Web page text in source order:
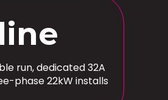
run, dedicated 32A
phase 22kW installs